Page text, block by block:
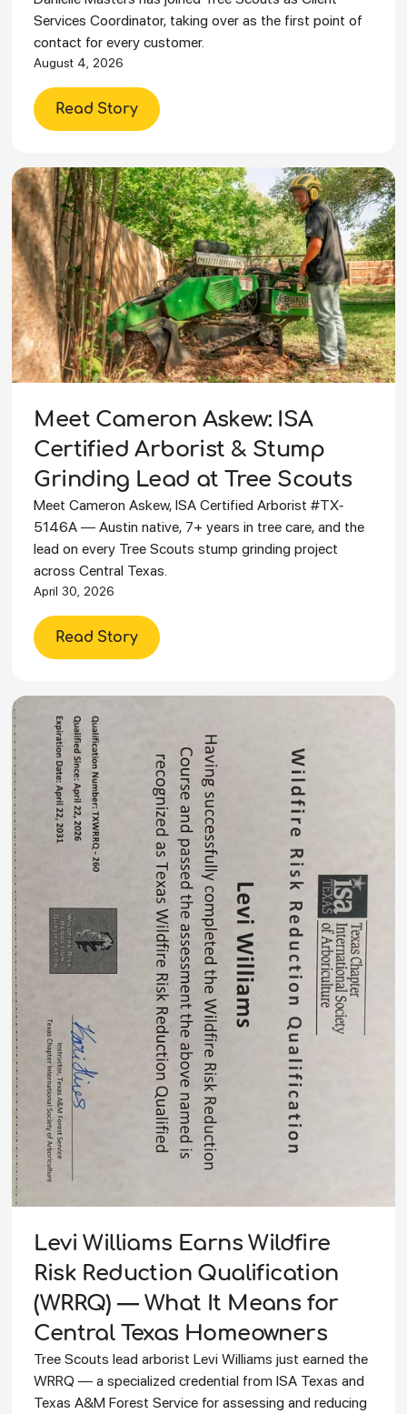
Services Coordinator, taking over as the first point of
contact for every customer.
August 4, 2026
Read Story
Meet Cameron Askew: ISA
Certified Arborist & Stump
Grinding Lead at Tree Scouts
Meet Cameron Askew, ISA Certified Arborist #TX-
5146A — Austin native, 7+ years in tree care, and the
lead on every Tree Scouts stump grinding project
across Central Texas.
April 30, 2026
Read Story
Levi Williams Earns Wildfire
Risk Reduction Qualification
(WRRQ) — What It Means for
Central Texas Homeowners
Tree Scouts lead arborist Levi Williams just earned the
WRRQ — a specialized credential from ISA Texas and
Texas A&M Forest Service for assessing and reducing